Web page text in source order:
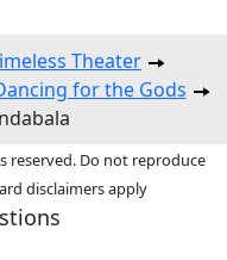
Theater
for the Gods
reserved. Do not reproduce
disclaimers apply